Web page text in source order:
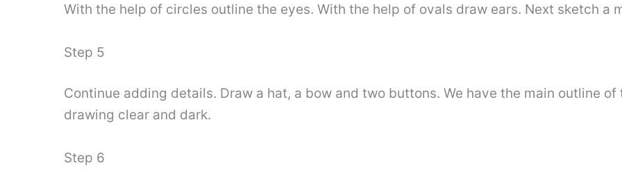
With the help of circles outline the eyes. With the help of ovals draw ears. Next sketch a
Step 5
Continue adding details. Draw a hat, a bow and two buttons. We have the main outline
drawing clear and dark.
Step 6